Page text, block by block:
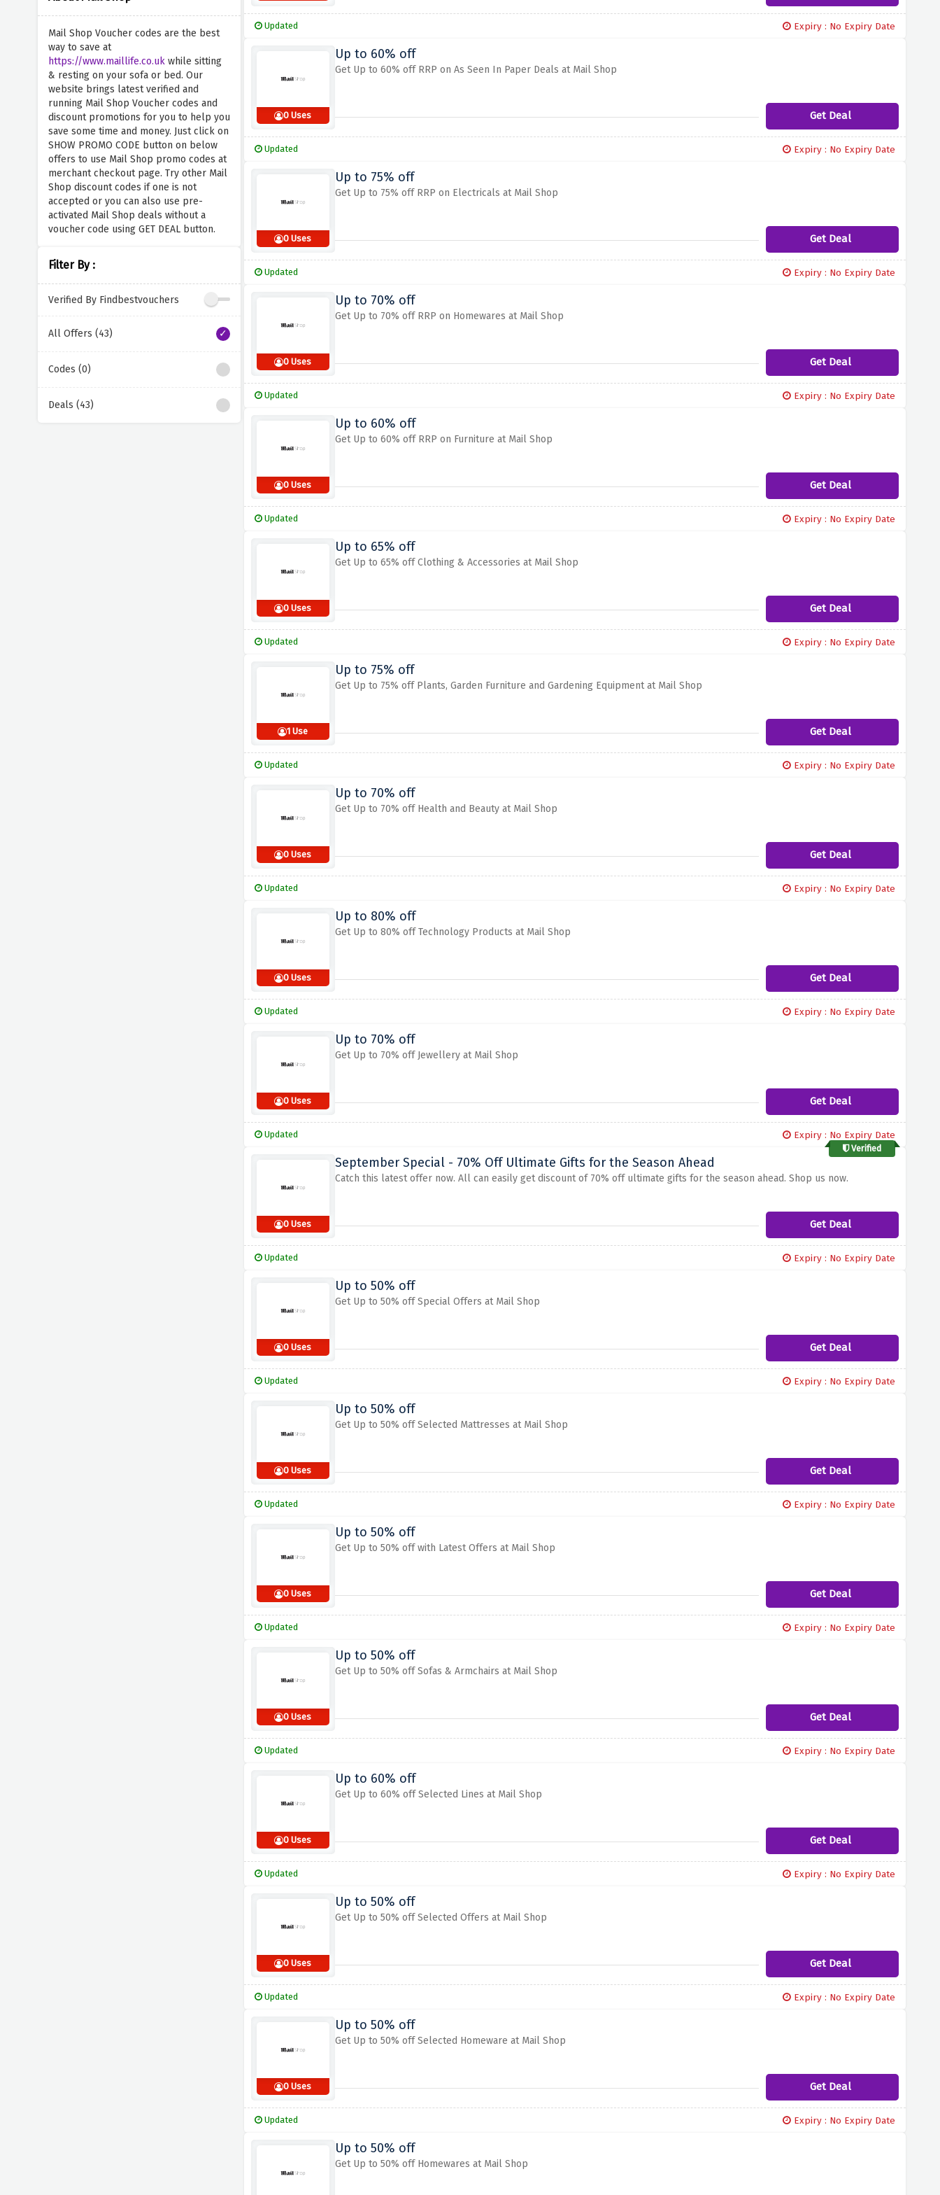
Mail Shop Voucher codes are the best
way to save at
https://www.maillife.co.ukwhile sitting
& resting on your sofa or bed. Our
website brings latest verified and
running Mail Shop Voucher codes and
discount promotions for you to help you
save some time and money. Just click on
SHOW PROMO CODE button on below
offers to use Mail Shop promo codes at
merchant checkout page. Try other Mail
Shop discount codes if one is not
accepted or you can also use pre-
activated Mail Shop deals without a
voucher code using GET DEAL button.
Filter By :
Verified By Findbestvouchers
All Offers (43)
Codes (0)
Deals (43)
Updated Expiry : No Expiry Date
0 Uses
Up to 60% off
Get Up to 60% off RRP on As Seen In Paper Deals at Mail Shop
Get Deal
Updated Expiry : No Expiry Date
0 Uses
Up to 75% off
Get Up to 75% off RRP on Electricals at Mail Shop
Get Deal
Updated Expiry : No Expiry Date
0 Uses
Up to 70% off
Get Up to 70% off RRP on Homewares at Mail Shop
Get Deal
Updated Expiry : No Expiry Date
0 Uses
Up to 60% off
Get Up to 60% off RRP on Furniture at Mail Shop
Get Deal
Updated Expiry : No Expiry Date
0 Uses
Up to 65% off
Get Up to 65% off Clothing & Accessories at Mail Shop
Get Deal
Updated Expiry : No Expiry Date
1 Use
Up to 75% off
Get Up to 75% off Plants, Garden Furniture and Gardening Equipment at Mail Shop
Get Deal
Updated Expiry : No Expiry Date
0 Uses
Up to 70% off
Get Up to 70% off Health and Beauty at Mail Shop
Get Deal
Updated Expiry : No Expiry Date
0 Uses
Up to 80% off
Get Up to 80% off Technology Products at Mail Shop
Get Deal
Updated Expiry : No Expiry Date
0 Uses
Up to 70% off
Get Up to 70% off Jewellery at Mail Shop
Get Deal
Updated Expiry : No Expiry Date
Verified
0 Uses
September Special - 70% Off Ultimate Gifts for the Season Ahead
Catch this latest offer now. All can easily get discount of 70% off ultimate gifts for the season ahead. Shop us now.
Get Deal
Updated Expiry : No Expiry Date
0 Uses
Up to 50% off
Get Up to 50% off Special Offers at Mail Shop
Get Deal
Updated Expiry : No Expiry Date
0 Uses
Up to 50% off
Get Up to 50% off Selected Mattresses at Mail Shop
Get Deal
Updated Expiry : No Expiry Date
0 Uses
Up to 50% off
Get Up to 50% off with Latest Offers at Mail Shop
Get Deal
Updated Expiry : No Expiry Date
0 Uses
Up to 50% off
Get Up to 50% off Sofas & Armchairs at Mail Shop
Get Deal
Updated Expiry : No Expiry Date
0 Uses
Up to 60% off
Get Up to 60% off Selected Lines at Mail Shop
Get Deal
Updated Expiry : No Expiry Date
0 Uses
Up to 50% off
Get Up to 50% off Selected Offers at Mail Shop
Get Deal
Updated Expiry : No Expiry Date
0 Uses
Up to 50% off
Get Up to 50% off Selected Homeware at Mail Shop
Get Deal
Updated Expiry : No Expiry Date
Up to 50% off
Get Up to 50% off Homewares at Mail Shop